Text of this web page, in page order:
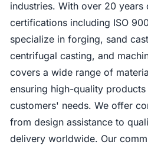
industries. With over 20 years
certifications including ISO
specialize in forging, sand
centrifugal casting, and
covers a wide range of
ensuring high-quality
customers' needs. We offer
from design assistance to
delivery worldwide. Our